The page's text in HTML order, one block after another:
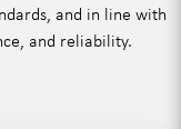
and in line with
and reliability.